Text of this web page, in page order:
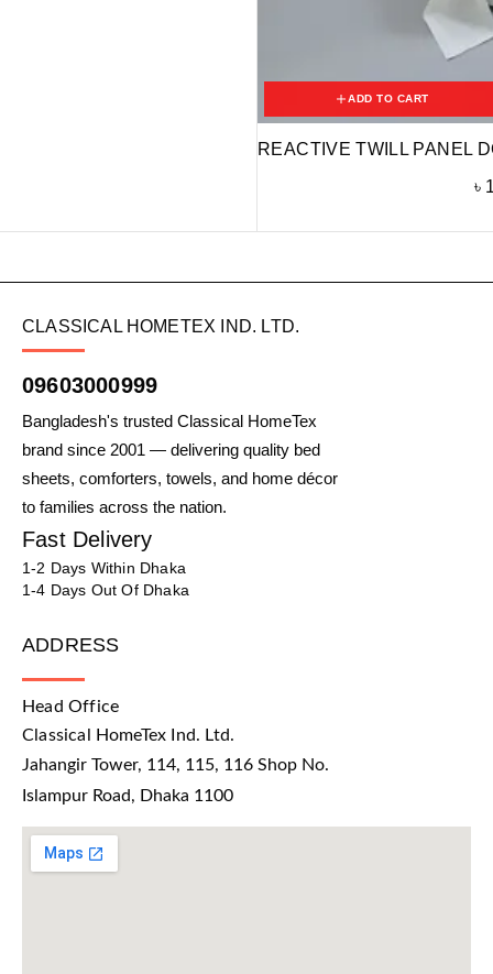
ADD TO CART
REACTIVE TWILL PANEL
৳
CLASSICAL HOMETEX IND. LTD.
09603000999
Bangladesh's trusted Classical HomeTex
brand since 2001 — delivering quality bed
sheets, comforters, towels, and home décor
to families across the nation.
Fast Delivery
1-2 Days Within Dhaka
1-4 Days Out Of Dhaka
ADDRESS
Head Office
Classical HomeTex Ind. Ltd.
Jahangir Tower, 114, 115, 116 Shop No.
Islampur Road, Dhaka 1100